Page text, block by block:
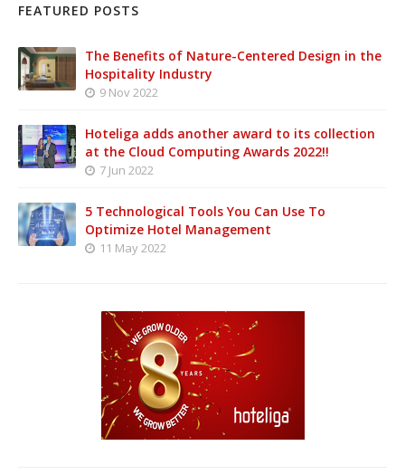
FEATURED POSTS
The Benefits of Nature-Centered Design in the
Hospitality Industry
9 Nov 2022
Hoteliga adds another award to its collection
at the Cloud Computing Awards 2022!!
7 Jun 2022
5 Technological Tools You Can Use To
Optimize Hotel Management
11 May 2022